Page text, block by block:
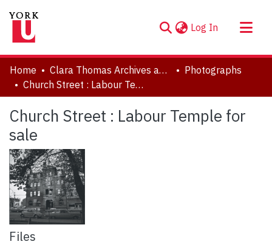
Log In (current)
About
Communities & Collections
Statistics
Home Clara Thomas Archives and Special Collections
Photographs
Church Street : Labour Temple for sale
Church Street : Labour Temple for
sale
Files